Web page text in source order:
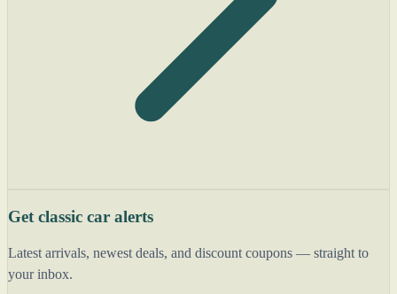
Get classic car alerts
Latest arrivals, newest deals, and discount coupons — straight to
your inbox.